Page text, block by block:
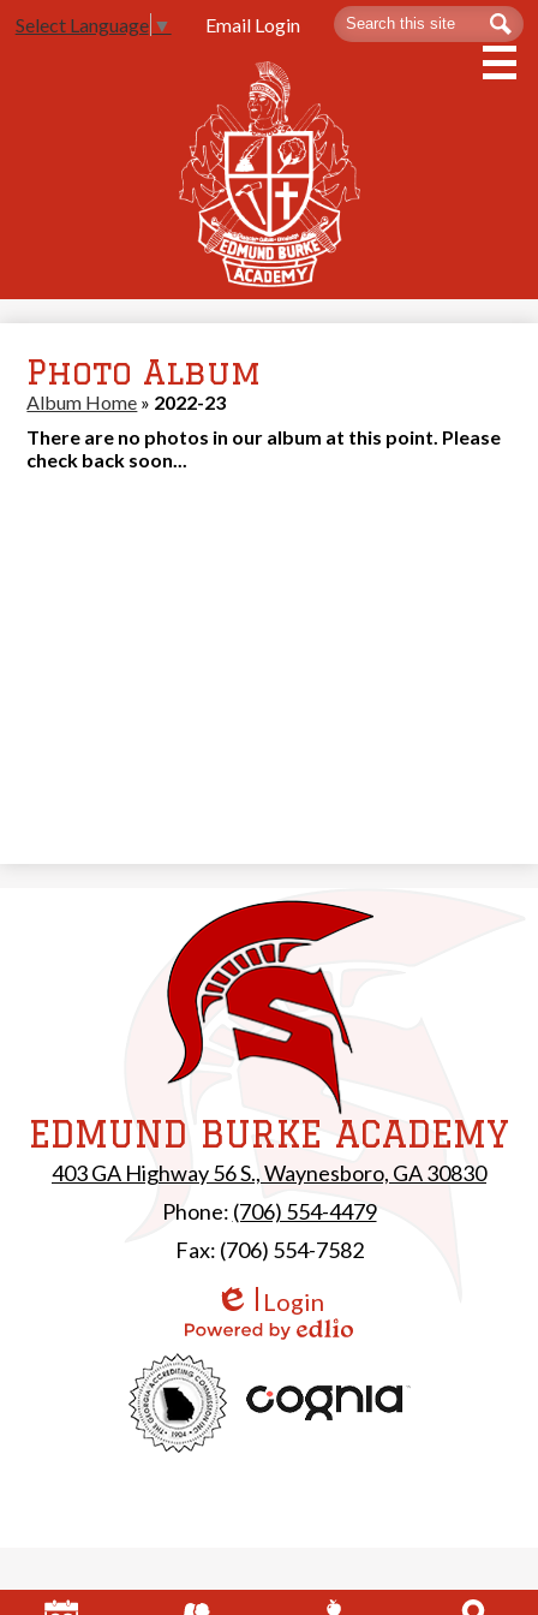
to
main
content
Athletics
Contact Us
Select Language ▼ Email Login Search
Photo Album
Album Home » 2022-23
There are no photos in our album at this point. Please
check back soon...
EDMUND BURKE ACADEMY
403 GA Highway 56 S., Waynesboro, GA 30830
Phone: (706) 554-4479
Fax: (706) 554-7582
Edlio
Login
Powered by Edlio